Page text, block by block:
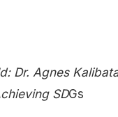
Dr. Agnes
SDGs